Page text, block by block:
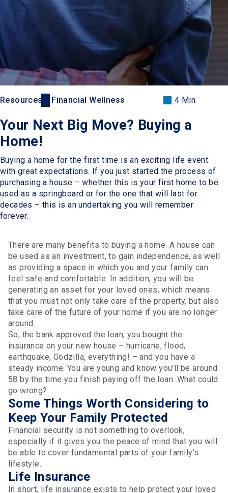
Resources Financial Wellness 4 Min
Your Next Big Move? Buying a
Home!
Buying a home for the first time is an exciting life event
with great expectations. If you just started the process of
purchasing a house – whether this is your first home to be
used as a springboard or for the one that will last for
decades – this is an undertaking you will remember
forever.
There are many benefits to buying a home. A house can
be used as an investment, to gain independence, as well
as providing a space in which you and your family can
feel safe and comfortable. In addition, you will be
generating an asset for your loved ones, which means
that you must not only take care of the property, but also
take care of the future of your home if you are no longer
around.
So, the bank approved the loan, you bought the
insurance on your new house – hurricane, flood,
earthquake, Godzilla, everything! – and you have a
steady income. You are young and know you’ll be around
58 by the time you finish paying off the loan. What could
go wrong?
Some Things Worth Considering to
Keep Your Family Protected
Financial security is not something to overlook,
especially if it gives you the peace of mind that you will
be able to cover fundamental parts of your family’s
lifestyle.
Life Insurance
In short, life insurance exists to help protect your loved